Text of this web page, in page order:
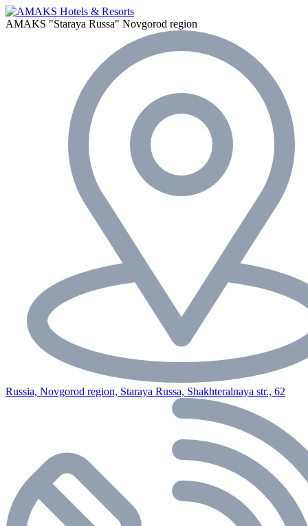
AMAKS "Staraya Russa" Novgorod region
Russia, Novgorod region, Staraya Russa, Shakhteralnaya str., 62